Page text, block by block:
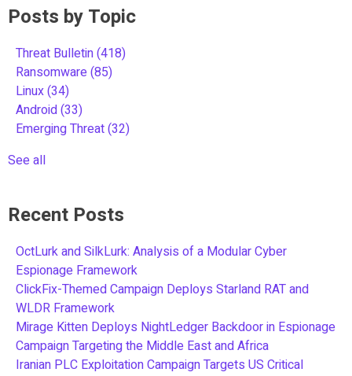
Posts by Topic
Threat Bulletin(418)
Ransomware(85)
Linux(34)
Android(33)
Emerging Threat(32)
See all
Recent Posts
OctLurk and SilkLurk: Analysis of a Modular Cyber
Espionage Framework
ClickFix-Themed Campaign Deploys Starland RAT and
WLDR Framework
Mirage Kitten Deploys NightLedger Backdoor in Espionage
Campaign Targeting the Middle East and Africa
Iranian PLC Exploitation Campaign Targets US Critical